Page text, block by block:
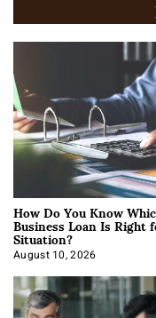
How Do You Know
Business Loan Is Right
Situation?
August 10, 2026